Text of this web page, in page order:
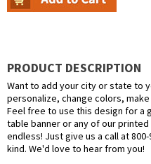
PRODUCT DESCRIPTION
Want to add your city or state to
personalize, change colors,
Feel free to use this design for a
table banner or any of our
endless! Just give us a call at
kind. We'd love to hear from you!